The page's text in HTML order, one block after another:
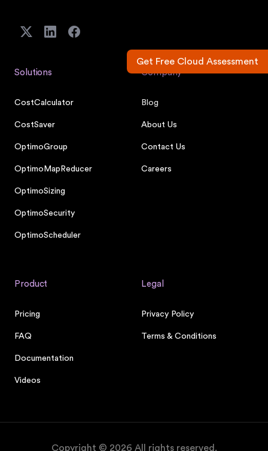
Get Free Cloud Assessment
Solutions
CostCalculator
CostSaver
OptimoGroup
OptimoMapReducer
OptimoSizing
OptimoSecurity
OptimoScheduler
Company
Blog
About Us
Contact Us
Careers
Product
Pricing
FAQ
Documentation
Videos
Legal
Privacy Policy
Terms & Conditions
Copyright © 2026 All rights reserved.